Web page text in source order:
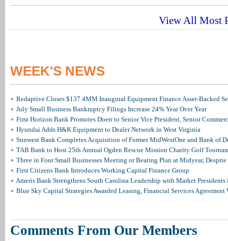
View All Most
WEEK'S NEWS
Redaptive Closes $137.4MM Inaugural Equipment Finance Asset-Backed
July Small Business Bankruptcy Filings Increase 24% Year Over Year
First Horizon Bank Promotes Doerr to Senior Vice President, Senior
Hyundai Adds H&K Equipment to Dealer Network in West Virginia
Sunwest Bank Completes Acquisition of Former MidWestOne and Bank of
TAB Bank to Host 25th Annual Ogden Rescue Mission Charity Golf
Three in Four Small Businesses Meeting or Beating Plan at Midyear, Despite
First Citizens Bank Introduces Working Capital Finance Group
Ameris Bank Strengthens South Carolina Leadership with Market
Blue Sky Capital Strategies Awarded Leasing, Financial Services Agreement
Comments From Our Members